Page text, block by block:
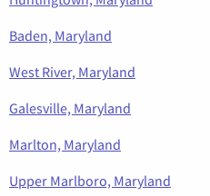
Baden, Maryland
West River, Maryland
Galesville, Maryland
Marlton, Maryland
Upper Marlboro, Maryland